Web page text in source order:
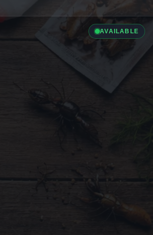
AVAILABLE